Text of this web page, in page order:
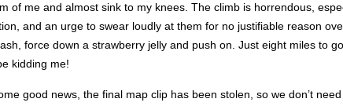
of me and almost sink to my knees. The climb is horrendous,
and an urge to swear loudly at them for no justifiable reason
force down a strawberry jelly and push on. Just eight miles to
kidding me!
good news, the final map clip has been stolen, so we don’t